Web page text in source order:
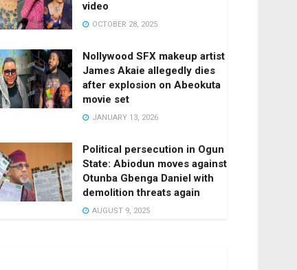
video
OCTOBER 28, 2025
Nollywood SFX makeup artist
James Akaie allegedly dies
after explosion on Abeokuta
movie set
JANUARY 13, 2026
Political persecution in Ogun
State: Abiodun moves against
Otunba Gbenga Daniel with
demolition threats again
AUGUST 9, 2025